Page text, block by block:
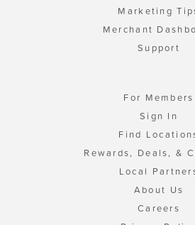
Marketing
Merchant
Support
For Members
Sign In
Find
Rewards, Deals, &
Local
About Us
Careers